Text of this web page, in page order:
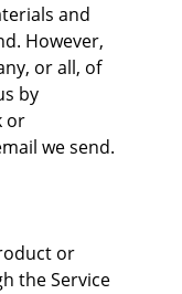
and
However,
or all, of
by
or
we send.
or
the Service